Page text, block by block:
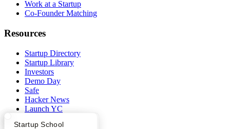
What Happens at YC?
Startup Directory
Startup School
Work at a Startup
Co-Founder Matching
Resources
Startup Directory
Startup Library
Investors
Demo Day
Safe
Hacker News
Launch YC